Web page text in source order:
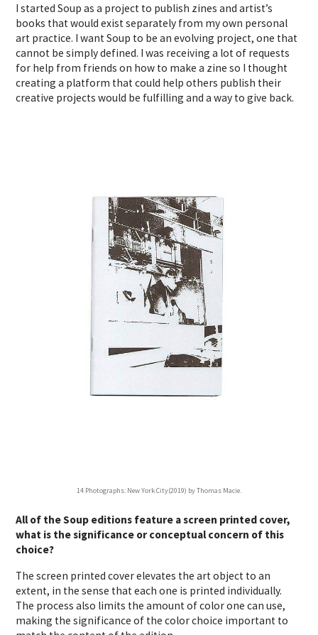
I started Soup as a project to publish zines and artist’s
books that would exist separately from my own personal
art practice. I want Soup to be an evolving project, one that
cannot be simply defined. I was receiving a lot of requests
for help from friends on how to make a zine so I thought
creating a platform that could help others publish their
creative projects would be fulfilling and a way to give back.
14 Photographs: New York City(2019) by Thomas Macie.
All of the Soup editions feature a screen printed cover,
what is the significance or conceptual concern of this
choice?
The screen printed cover elevates the art object to an
extent, in the sense that each one is printed individually.
The process also limits the amount of color one can use,
making the significance of the color choice important to